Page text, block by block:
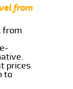
from
from
prices
to